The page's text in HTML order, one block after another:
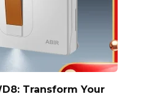
Transform Your